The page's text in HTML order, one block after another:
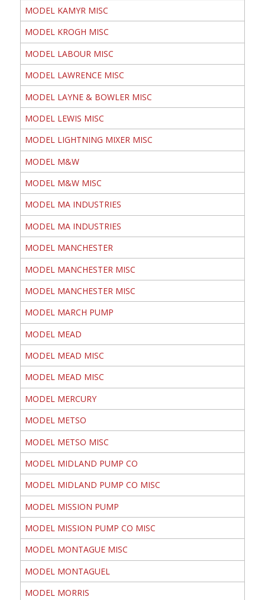
MODEL KAMYR MISC
MODEL KROGH MISC
MODEL LABOUR MISC
MODEL LAWRENCE MISC
MODEL LAYNE & BOWLER MISC
MODEL LEWIS MISC
MODEL LIGHTNING MIXER MISC
MODEL M&W
MODEL M&W MISC
MODEL MA INDUSTRIES
MODEL MA INDUSTRIES
MODEL MANCHESTER
MODEL MANCHESTER MISC
MODEL MANCHESTER MISC
MODEL MARCH PUMP
MODEL MEAD
MODEL MEAD MISC
MODEL MEAD MISC
MODEL MERCURY
MODEL METSO
MODEL METSO MISC
MODEL MIDLAND PUMP CO
MODEL MIDLAND PUMP CO MISC
MODEL MISSION PUMP
MODEL MISSION PUMP CO MISC
MODEL MONTAGUE MISC
MODEL MONTAGUEL
MODEL MORRIS